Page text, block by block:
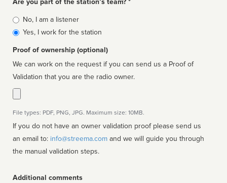
Are you part of the station’s team? *
Is
affiliated
No, I am a listener
Yes, I work for the station
Proof of ownership (optional)
We can work on the request if you can send us a Proof of
Validation that you are the radio owner.
File types: PDF, PNG, JPG. Maximum size: 10MB.
If you do not have an owner validation proof please send us
an email to: info@streema.com
the manual validation steps.
Additional comments